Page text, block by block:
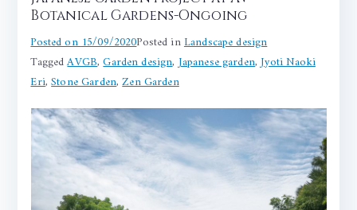
Botanical Gardens-Ongoing
Posted on15/09/2020Posted inLandscape design
TaggedAVGB,Garden design,Japanese garden,Jyoti Naoki
Eri,Stone Garden,Zen Garden